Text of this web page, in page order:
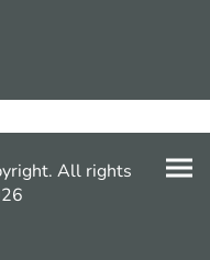
All rights